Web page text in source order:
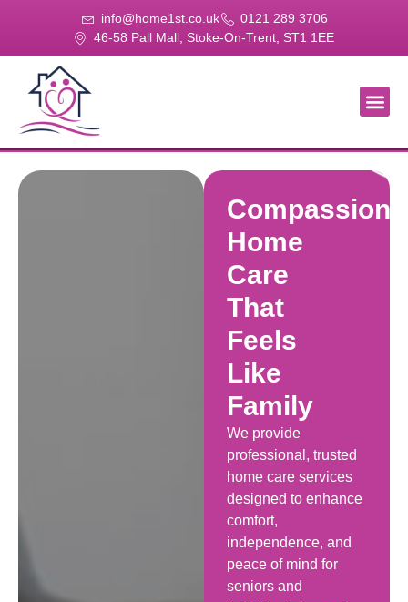
info@home1st.co.uk
0121 289 3706
46-58 Pall Mall, Stoke-On-Trent, ST1 1EE
Home
Care
That
Feels
Like
Family
We provide
professional, trusted
home care services
designed to enhance
comfort,
independence, and
peace of mind for
seniors and